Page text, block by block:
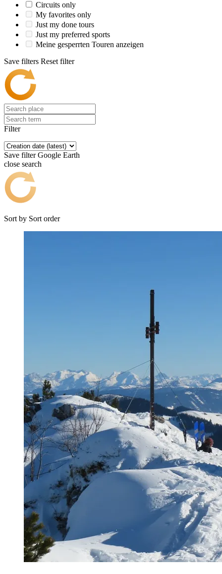
Circuits only
My favorites only
Just my done tours
Just my preferred sports
Meine gesperrten Touren anzeigen
Save filters Reset filter
Filter
Save filter Google Earth
close search
Sort by Sort order